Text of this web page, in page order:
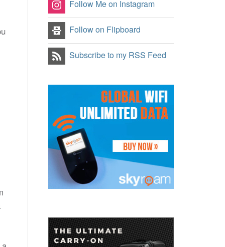
Follow Me on Instagram
Follow on Flipboard
Subscribe to my RSS Feed